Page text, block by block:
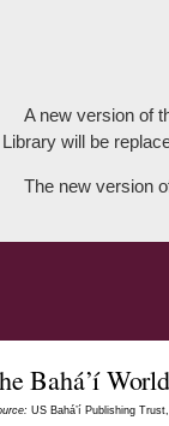
A new version of
Library will be
The new version
Bahá’í
US Bahá’í Publishing